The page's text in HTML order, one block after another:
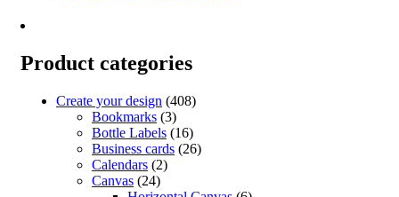
Product categories
Create your design (408)
Bookmarks (3)
Bottle Labels (16)
Business cards (26)
Calendars (2)
Canvas (24)